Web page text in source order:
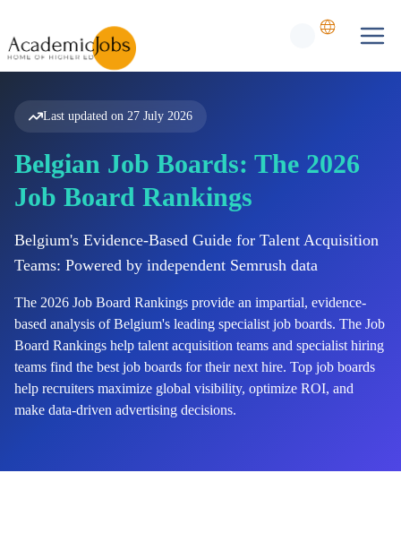
Last updated on 27 July 2026
Belgian Job Boards: The 2026
Job Board Rankings
Belgium's Evidence-Based Guide for Talent Acquisition
Teams: Powered by independent Semrush data
The 2026 Job Board Rankings provide an impartial, evidence-
based analysis of Belgium's leading specialist job boards. The Job
Board Rankings help talent acquisition teams and specialist hiring
teams find the best job boards for their next hire. Top job boards
help recruiters maximize global visibility, optimize ROI, and
make data-driven advertising decisions.